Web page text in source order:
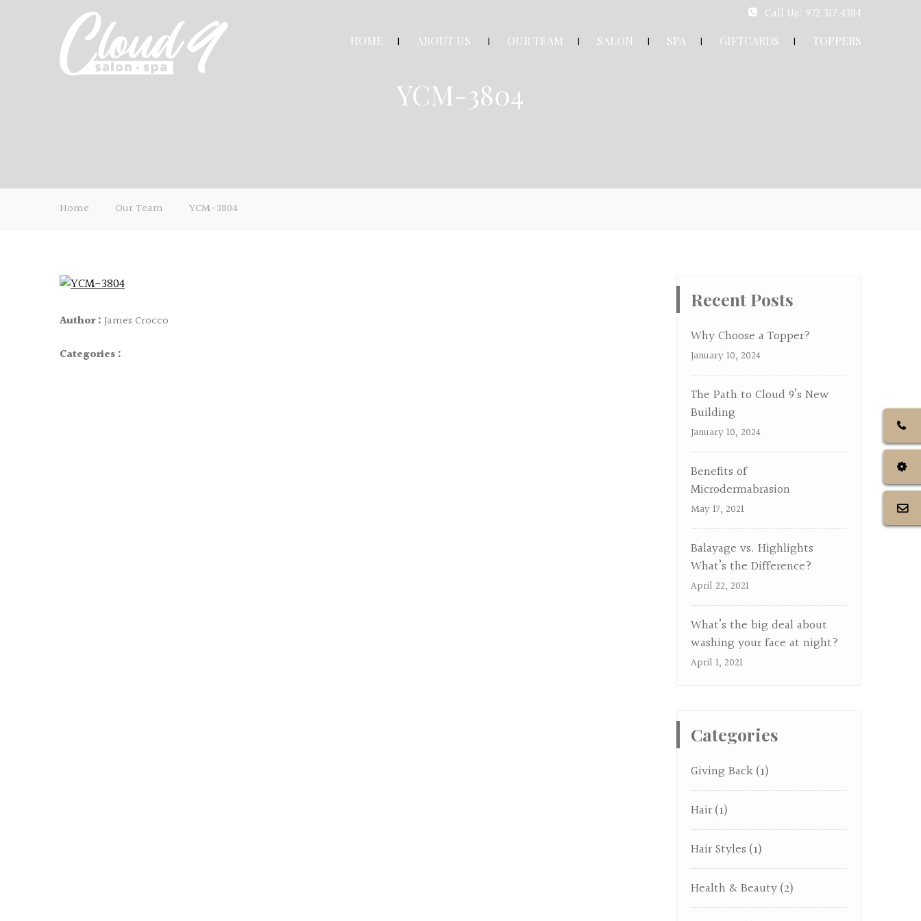
Call Us: 972.317.4384
HOME ABOUT US OUR TEAM SALON SPA GIFTCARDS TOPPERS
YCM-3804
Home Our Team YCM-3804
Author : James Crocco
Categories :
Recent Posts
Why Choose a Topper?
January 10, 2024
The Path to Cloud 9’s New
Building
January 10, 2024
Benefits of
Microdermabrasion
May 17, 2021
Balayage vs. Highlights
What’s the Difference?
April 22, 2021
What’s the big deal about
washing your face at night?
April 1, 2021
Categories
Giving Back (1)
Hair(1)
Hair Styles (1)
Health & Beauty (2)